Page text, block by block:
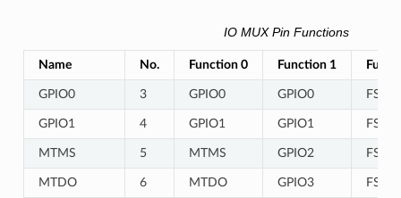
IO MUX Pin Functions
Name No. Function 0 Function 1
GPIO0 3 GPIO0 GPIO0 FSPIQ
GPIO1 4 GPIO1 GPIO1
MTMS 5 MTMS GPIO2
MTDO 6 MTDO GPIO3